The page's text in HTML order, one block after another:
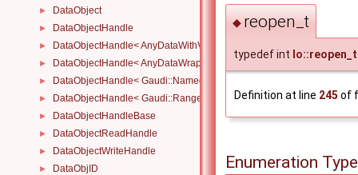
► DataObject
► DataObjectHandle
► DataObjectHandle< AnyDataWithViewWrapper< View, Owned > >
► DataObjectHandle< AnyDataWrapper< T > >
► DataObjectHandle< Gaudi::NamedRange_< T > >
► DataObjectHandle< Gaudi::Range_< T > >
► DataObjectHandleBase
► DataObjectReadHandle
► DataObjectWriteHandle
► DataObjID
◆ reopen_t
typedef int Io::reopen_t
Definition at line 245 of
Enumeration